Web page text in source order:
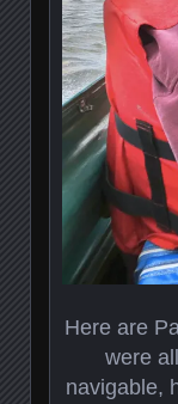
Here are
were
navigable,